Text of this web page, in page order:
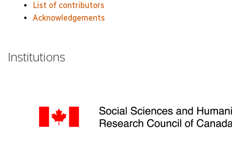
List of contributors
Acknowledgements
Institutions